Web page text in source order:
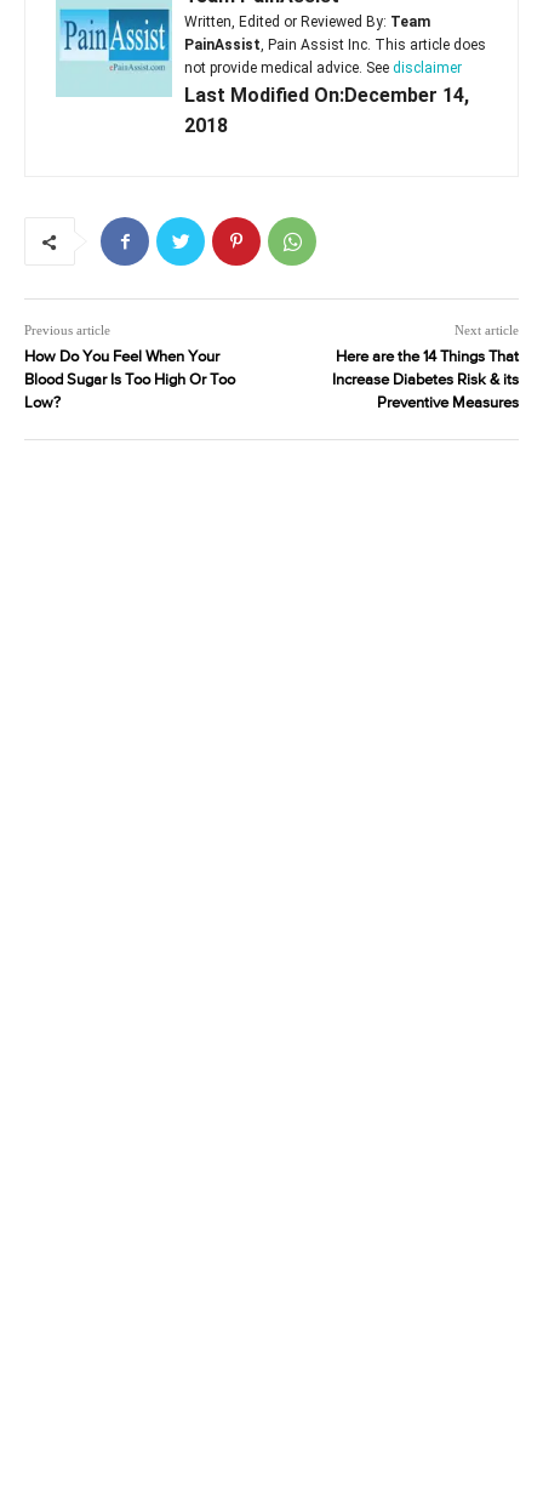
Written, Edited or Reviewed By: Team
PainAssist, Pain Assist Inc. This article does
not provide medical advice. See disclaimer
Last Modified On:December 14,
2018
Previous article
How Do You Feel When Your
Blood Sugar Is Too High Or Too
Low?
Next article
Here are the 14 Things That
Increase Diabetes Risk & its
Preventive Measures